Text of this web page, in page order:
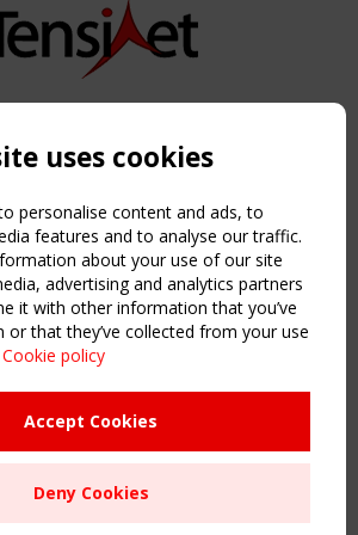
2015-2026. All rights reserved.
uses cookies
personalise content and ads, to
features and to analyse our traffic.
about your use of our site
advertising and analytics partners
it with other information that you’ve
that they’ve collected from your use
Cookie policy
Accept Cookies
Deny Cookies